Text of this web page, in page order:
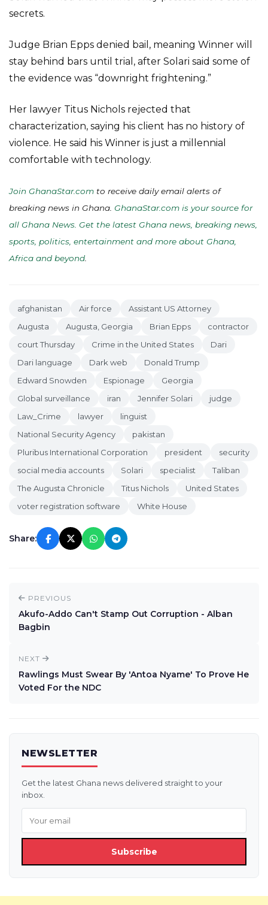
secrets.
Judge Brian Epps denied bail, meaning Winner will
stay behind bars until trial, after Solari said some of
the evidence was “downright frightening.”
Her lawyer Titus Nichols rejected that
characterization, saying his client has no history of
violence. He said his Winner is just a millennial
comfortable with technology.
Join GhanaStar.com to receive daily email alerts of
breaking news in Ghana. GhanaStar.com is your source for
all Ghana News. Get the latest Ghana news, breaking news,
sports, politics, entertainment and more about Ghana,
Africa and beyond
afghanistan Air force
Assistant US Attorney
Augusta
Augusta, Georgia Brian Epps
contractor
court Thursday
Crime in the United States
Dari
Dari language
Dark web
Donald Trump
Edward Snowden
Espionage
Georgia
Global surveillance
iran Jennifer Solari
judge
Law_Crime
lawyer
linguist
National Security Agency
pakistan
Pluribus International Corporation
president
security
social media accounts
Solari specialist
Taliban
The Augusta Chronicle
Titus Nichols
United States
voter registration software
White House
Share:
PREVIOUS
Akufo-Addo Can't Stamp Out Corruption - Alban
Bagbin
NEXT
Rawlings Must Swear By 'Antoa Nyame' To Prove He
Voted For the NDC
NEWSLETTER
Get the latest Ghana news delivered straight to your
inbox.
Subscribe